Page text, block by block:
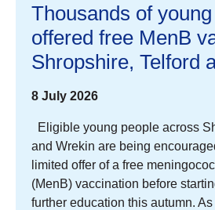
Thousands of
offered free MenB
Shropshire, Telford
8 July 2026
Eligible young people across
and Wrekin are being
limited offer of a free
(MenB) vaccination before
further education this autumn.